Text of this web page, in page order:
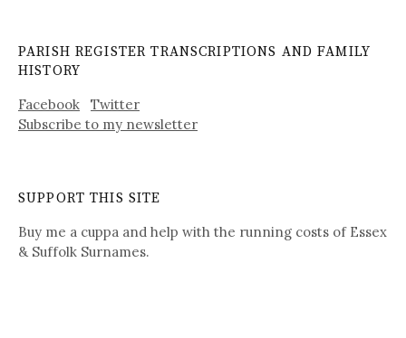
PARISH REGISTER TRANSCRIPTIONS AND FAMILY
HISTORY
Facebook
Twitter
Subscribe to my newsletter
SUPPORT THIS SITE
Buy me a cuppa and help with the running costs of Essex
& Suffolk Surnames.